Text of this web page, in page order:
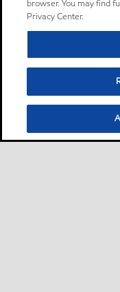
browser. You may find
Privacy Center.